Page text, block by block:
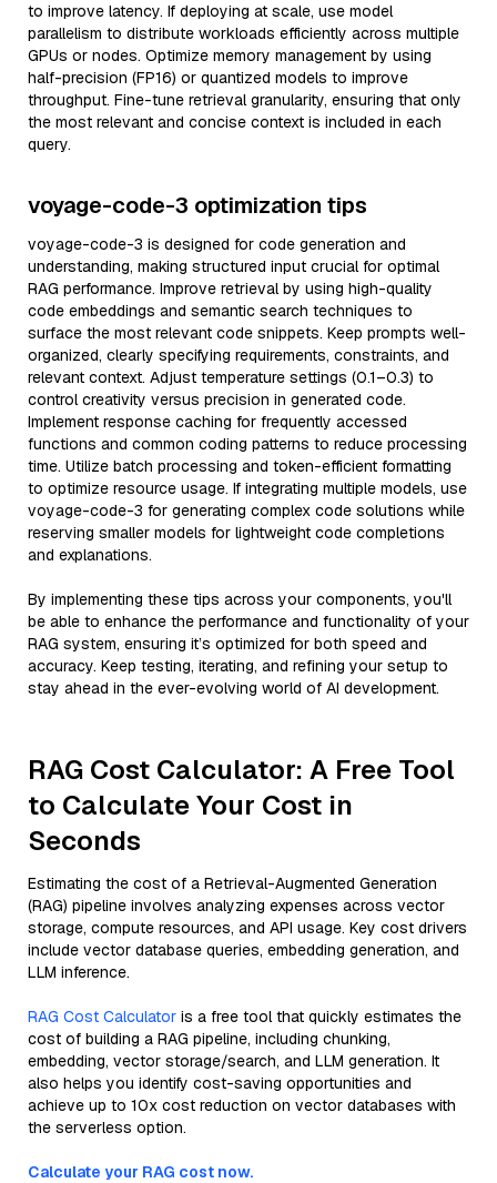
to improve latency. If deploying at scale, use model
parallelism to distribute workloads efficiently across multiple
GPUs or nodes. Optimize memory management by using
half-precision (FP16) or quantized models to improve
throughput. Fine-tune retrieval granularity, ensuring that only
the most relevant and concise context is included in each
query.
voyage-code-3 optimization tips
voyage-code-3 is designed for code generation and
understanding, making structured input crucial for optimal
RAG performance. Improve retrieval by using high-quality
code embeddings and semantic search techniques to
surface the most relevant code snippets. Keep prompts well-
organized, clearly specifying requirements, constraints, and
relevant context. Adjust temperature settings (0.1–0.3) to
control creativity versus precision in generated code.
Implement response caching for frequently accessed
functions and common coding patterns to reduce processing
time. Utilize batch processing and token-efficient formatting
to optimize resource usage. If integrating multiple models, use
voyage-code-3 for generating complex code solutions while
reserving smaller models for lightweight code completions
and explanations.
By implementing these tips across your components, you'll
be able to enhance the performance and functionality of your
RAG system, ensuring it’s optimized for both speed and
accuracy. Keep testing, iterating, and refining your setup to
stay ahead in the ever-evolving world of AI development.
RAG Cost Calculator: A Free Tool
to Calculate Your Cost in
Seconds
Estimating the cost of a Retrieval-Augmented Generation
(RAG) pipeline involves analyzing expenses across vector
storage, compute resources, and API usage. Key cost drivers
include vector database queries, embedding generation, and
LLM inference.
RAG Cost Calculator is a free tool that quickly estimates the
cost of building a RAG pipeline, including chunking,
embedding, vector storage/search, and LLM generation. It
also helps you identify cost-saving opportunities and
achieve up to 10x cost reduction on vector databases with
the serverless option.
Calculate your RAG cost now.